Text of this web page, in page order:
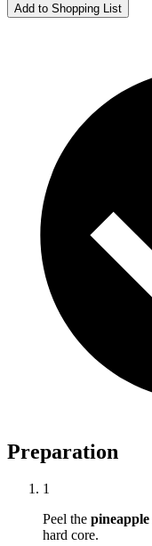
Add to Shopping List
Preparation
1
Peel the pineapple
hard core.